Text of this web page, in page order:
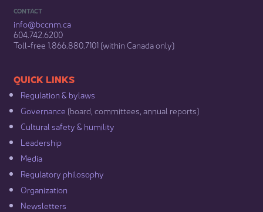
CONTACT
info@bccnm​.ca
604.742.6200​
​Toll-free 1.866.880.7101 (within Canada only) ​
​​QUICK LINKS
Regulation & b​ylaws
Governance​ (board, committees, annual reports)​
Cultural safety & humility​
Leadership​
Media​
Regulatory philosophy​
Organization​
Newsletters